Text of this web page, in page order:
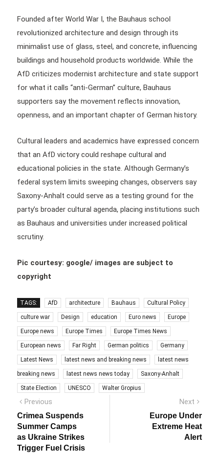
Founded after World War I, the Bauhaus school
revolutionized architecture and design through its
minimalist use of glass, steel, and concrete, influencing
buildings and household products worldwide. While the
AfD criticizes modernist architecture and state support
for what it calls “anti-German” culture, Bauhaus
supporters say the movement reflects innovation,
openness, and an important chapter of German history.
Cultural leaders and academics have expressed concern
that an AfD victory could reshape cultural and
educational policies in the state. Although Germany’s
federal system limits sweeping changes, observers say
Saxony-Anhalt could serve as a testing ground for the
party’s broader cultural agenda, placing institutions such
as Bauhaus and universities under increased political
scrutiny.
Pic courtesy: google/ images are subject to
copyright
TAGS: AfD architecture Bauhaus Cultural Policy
culture war Design education Euro news Europe
Europe news Europe Times Europe Times News
European news Far Right German politics Germany
Latest News latest news and breaking news latest news
breaking news latest news news today Saxony-Anhalt
State Election UNESCO Walter Gropius
Post
navigation
Previous
post:
Crimea Suspends
Summer Camps
as Ukraine Strikes
Trigger Fuel Crisis
Next
post:
Europe Under
Extreme Heat
Alert